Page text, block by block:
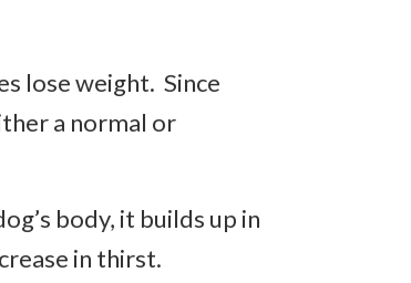
lose weight. Since
a normal or
body, it builds up in
in thirst.